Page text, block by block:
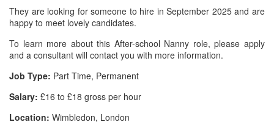
They are looking for someone to hire in September 2025 and are
happy to meet lovely candidates.
To learn more about this After-school Nanny role, please apply
and a consultant will contact you with more information.
Job Type: Part Time, Permanent
Salary: £16 to £18 gross per hour
Location: Wimbledon, London